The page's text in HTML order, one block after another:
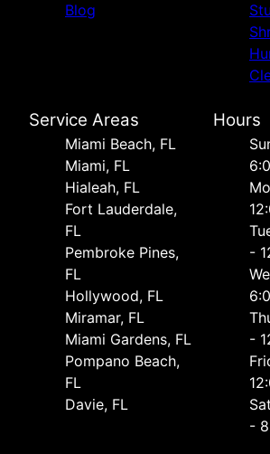
Blog
Service Areas
Miami Beach, FL
Miami, FL
Hialeah, FL
Fort Lauderdale,
FL
Pembroke Pines,
FL
Hollywood, FL
Miramar, FL
Miami Gardens, FL
Pompano Beach,
FL
Davie, FL
Hours
-
-
-